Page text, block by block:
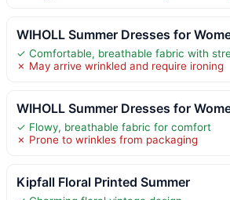
WIHOLL Summer Dresses for
✓ Comfortable, breathable fabric with
✗ May arrive wrinkled and require ironing
WIHOLL Summer Dresses for
✓ Flowy, breathable fabric for comfort
✗ Prone to wrinkles from packaging
Kipfall Floral Printed Summer